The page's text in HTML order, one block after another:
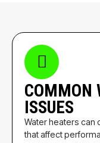
COMMON
ISSUES
Water heaters
that affect